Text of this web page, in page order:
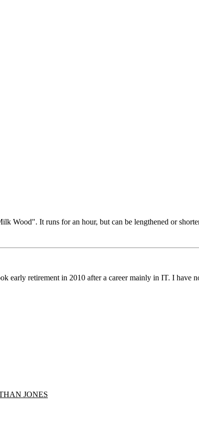
Wood". It runs for an hour, but can be lengthened or
early retirement in 2010 after a career mainly in IT. I have
JONES